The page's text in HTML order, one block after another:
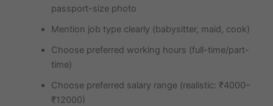
passport-size photo
Mention job type clearly (babysitter, maid, cook)
Choose preferred working hours (full-time/part-
time)
Choose preferred salary range (realistic: ₹4000–
₹12000)